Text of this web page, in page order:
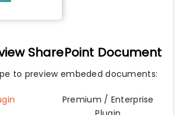
SharePoint Document
to preview embeded documents:
Premium / Enterprise